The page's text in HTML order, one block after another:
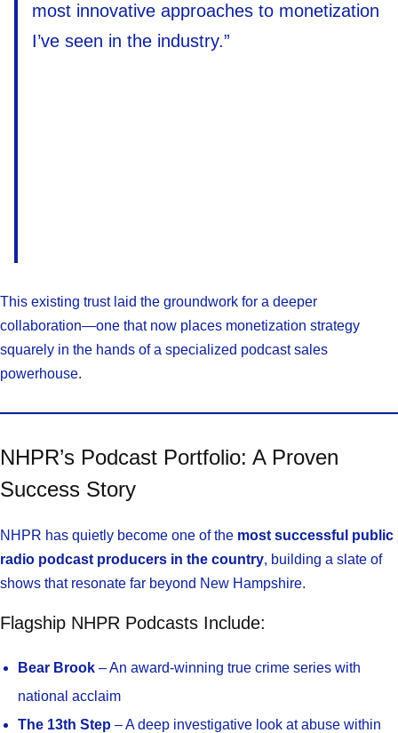
most innovative approaches to monetization
I’ve seen in the industry.”
This existing trust laid the groundwork for a deeper
collaboration—one that now places monetization strategy
squarely in the hands of a specialized podcast sales
powerhouse.
NHPR’s Podcast Portfolio: A Proven
Success Story
NHPR has quietly become one of the most successful public
radio podcast producers in the country, building a slate of
shows that resonate far beyond New Hampshire.
Flagship NHPR Podcasts Include:
Bear Brook – An award-winning true crime series with
national acclaim
The 13th Step – A deep investigative look at abuse within